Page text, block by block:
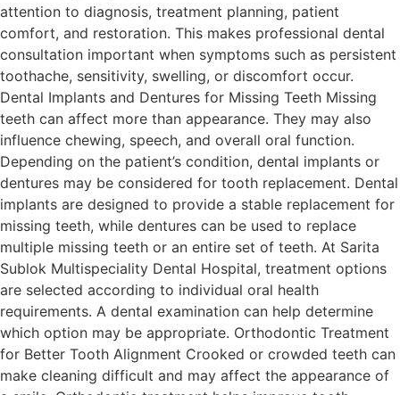
attention to diagnosis, treatment planning, patient
comfort, and restoration. This makes professional dental
consultation important when symptoms such as persistent
toothache, sensitivity, swelling, or discomfort occur.
Dental Implants and Dentures for Missing Teeth Missing
teeth can affect more than appearance. They may also
influence chewing, speech, and overall oral function.
Depending on the patient’s condition, dental implants or
dentures may be considered for tooth replacement. Dental
implants are designed to provide a stable replacement for
missing teeth, while dentures can be used to replace
multiple missing teeth or an entire set of teeth. At Sarita
Sublok Multispeciality Dental Hospital, treatment options
are selected according to individual oral health
requirements. A dental examination can help determine
which option may be appropriate. Orthodontic Treatment
for Better Tooth Alignment Crooked or crowded teeth can
make cleaning difficult and may affect the appearance of